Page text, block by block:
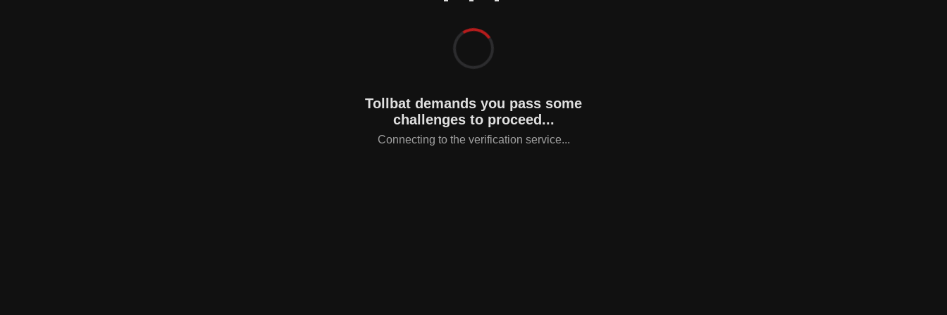
Tollbat demands you pass some
challenges to proceed...
Connecting to the verification service...